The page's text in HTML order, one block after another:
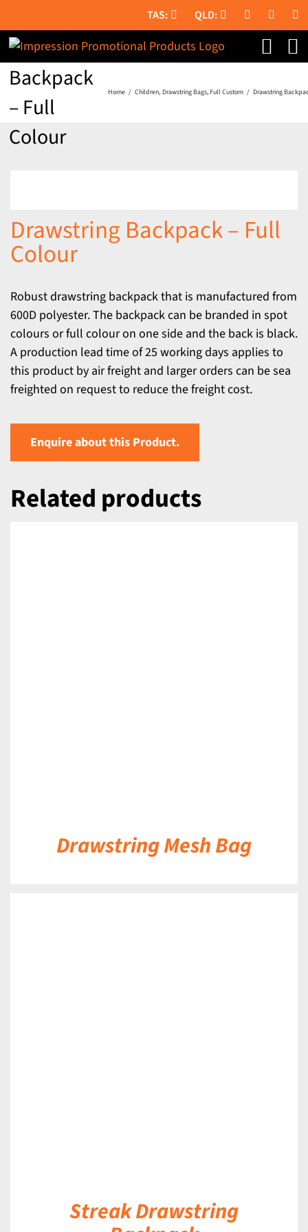
to
content
Drawstring
Backpack
– Full
Colour
Home Children Drawstring Bags Full Custom Drawstring
Drawstring Backpack – Full
Colour
Robust drawstring backpack that is manufactured from
600D polyester. The backpack can be branded in spot
colours or full colour on one side and the back is black.
A production lead time of 25 working days applies to
this product by air freight and larger orders can be sea
freighted on request to reduce the freight cost.
Enquire about this Product.
Related products
Drawstring Mesh Bag
Streak Drawstring